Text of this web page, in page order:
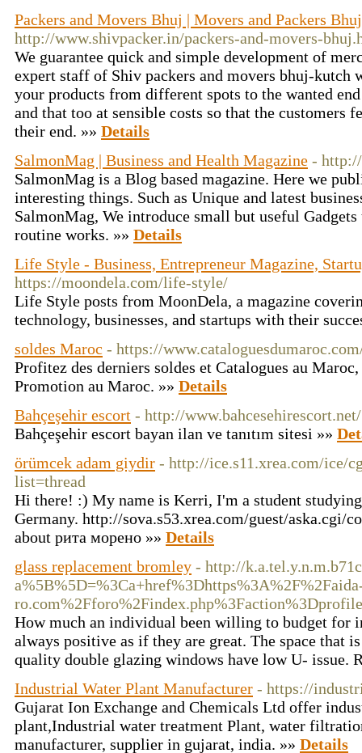
Packers and Movers Bhuj | Movers and Packers
http://www.shivpacker.in/packers-and-movers-
We guarantee quick and simple development of
expert staff of Shiv packers and movers bhuj-kutch
your products from different spots to the wanted
and that too at sensible costs so that the
their end. »» Details
SalmonMag | Business and Health Magazine -
SalmonMag is a Blog based magazine. Here we
interesting things. Such as Unique and latest
SalmonMag, We introduce small but useful
routine works. »» Details
Life Style - Business, Entrepreneur Magazine,
https://moondela.com/life-style/
Life Style posts from MoonDela, a magazine
technology, businesses, and startups with their
soldes Maroc - https://
Profitez des derniers soldes et Catalogues au
Promotion au Maroc. »» Details
Bahçeşehir escort - http://www.bahcesehirescort.net/
Bahçeşehir escort bayan ilan ve tanıtım sitesi »»
örümcek adam giydir - http://ice.s11.xrea.com/ice/
list=thread
Hi there! :) My name is Kerri, I'm a student
Germany. http://sova.s53.xrea.com/guest/aska.cgi/
about рита морено »» Details
glass replacement bromley - http://
How much an individual been willing to budget for
always positive as if they are great. The space that
quality double glazing windows have low U- issue.
Industrial Water Plant Manufacturer - https://
Gujarat Ion Exchange and Chemicals Ltd offer
plant,Industrial water treatment Plant, water
manufacturer, supplier in gujarat, india. »» Details